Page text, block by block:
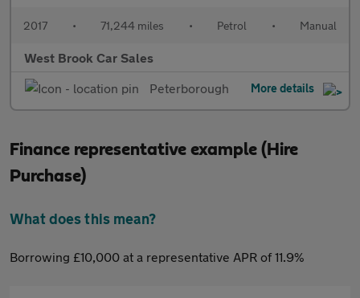
2017 • 71,244 miles • Petrol • Manual
West Brook Car Sales
Peterborough
More details
Finance representative example (Hire
Purchase)
What does this mean?
Borrowing £10,000 at a representative APR of 11.9%